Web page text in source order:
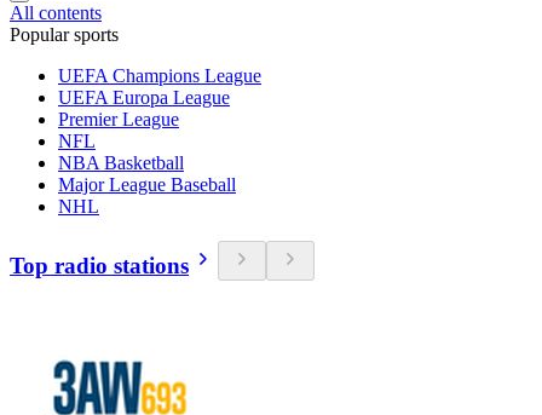
All contents
Popular sports
UEFA Champions League
UEFA Europa League
Premier League
NFL
NBA Basketball
Major League Baseball
NHL
Top radio stations